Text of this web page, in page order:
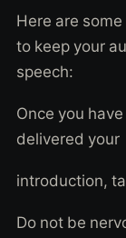
Here are
to keep your
speech:
Once you
delivered your
introduction,
Do not be